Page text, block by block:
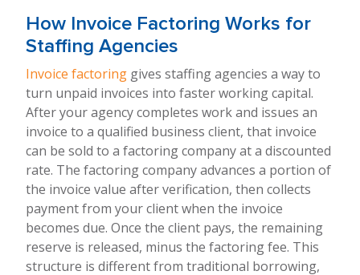
How Invoice Factoring Works for
Staffing Agencies
Invoice factoring gives staffing agencies a way to
turn unpaid invoices into faster working capital.
After your agency completes work and issues an
invoice to a qualified business client, that invoice
can be sold to a factoring company at a discounted
rate. The factoring company advances a portion of
the invoice value after verification, then collects
payment from your client when the invoice
becomes due. Once the client pays, the remaining
reserve is released, minus the factoring fee. This
structure is different from traditional borrowing,